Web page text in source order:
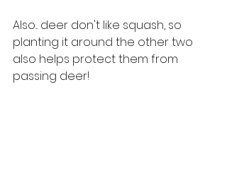
Also... deer don't like squash, so
planting it around the other two
also helps protect them from
passing deer!